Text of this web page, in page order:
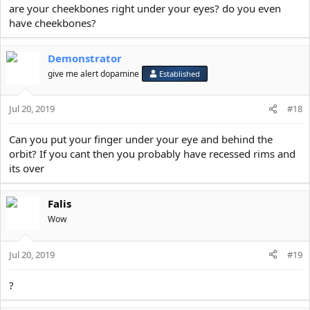
are your cheekbones right under your eyes? do you even
have cheekbones?
Demonstrator
give me alert dopamine Established
Jul 20, 2019 #18
Can you put your finger under your eye and behind the
orbit? If you cant then you probably have recessed rims and
its over
Falis
Wow
Jul 20, 2019 #19
?